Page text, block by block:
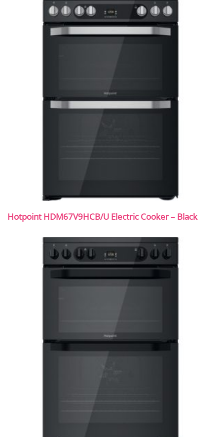
Hotpoint HDM67V9HCB/U Electric Cooker – Black